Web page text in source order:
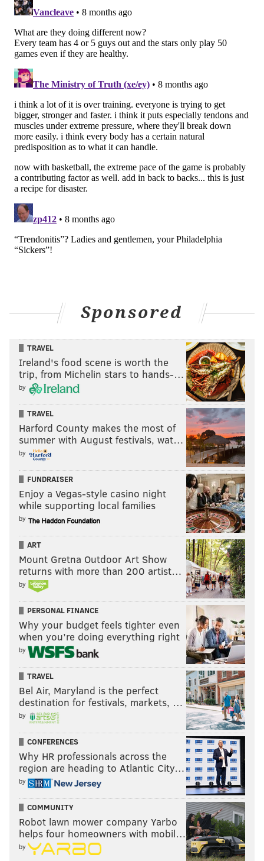
Sponsored
TRAVEL
Ireland's food scene is worth the
trip, from Michelin stars to hands-…
by
TRAVEL
Harford County makes the most of
summer with August festivals, wat…
by
FUNDRAISER
Enjoy a Vegas-style casino night
while supporting local families
by
ART
Mount Gretna Outdoor Art Show
returns with more than 200 artist…
by
PERSONAL FINANCE
Why your budget feels tighter even
when you’re doing everything right
by
TRAVEL
Bel Air, Maryland is the perfect
destination for festivals, markets, …
by
CONFERENCES
Why HR professionals across the
region are heading to Atlantic City…
by
COMMUNITY
Robot lawn mower company Yarbo
helps four homeowners with mobil…
by